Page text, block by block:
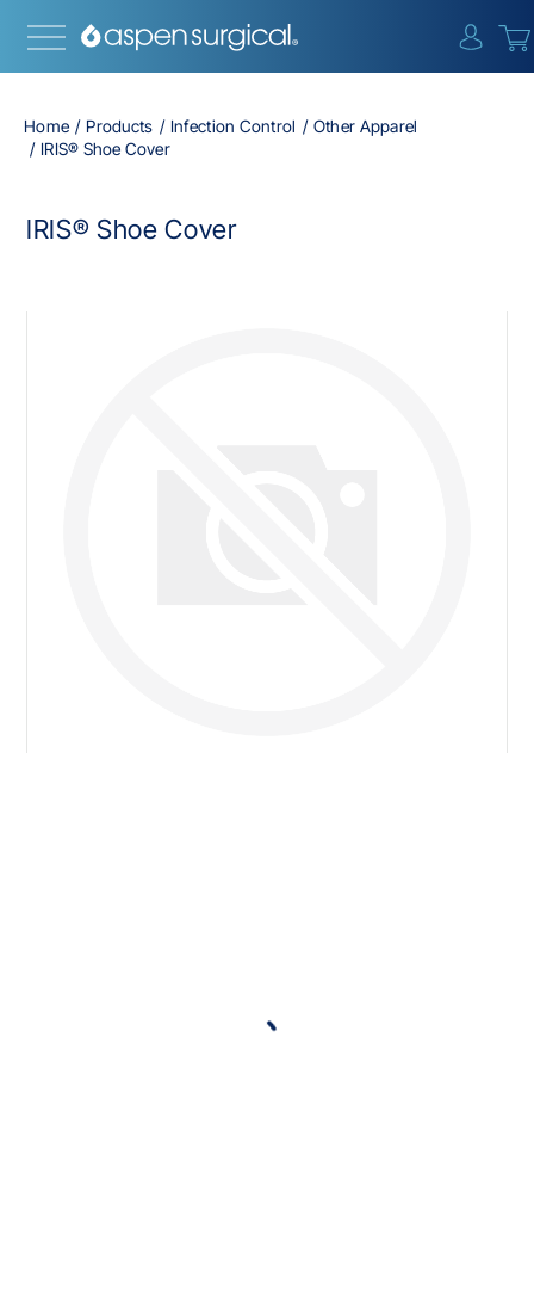
Home Products Infection Control
Other Apparel
IRIS® Shoe Cover
IRIS® Shoe Cover